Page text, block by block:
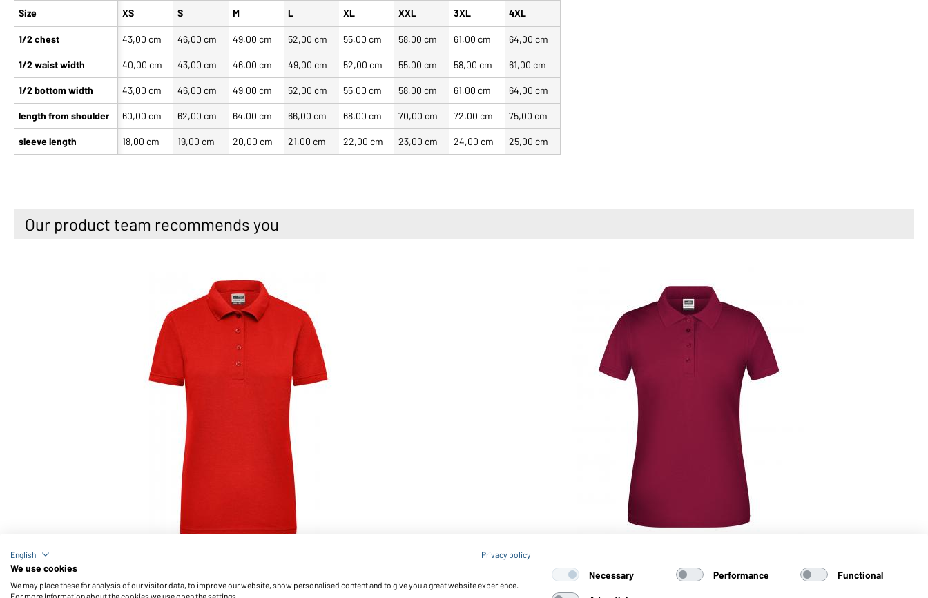
Size
1/2 chest
1/2 waist width
1/2 bottom width
length from shoulder
sleeve length
XS S M L XL XXL 3XL 4XL
43,00 cm 46,00 cm 49,00 cm 52,00 cm 55,00 cm 58,00 cm 61,00 cm 64,00 cm
40,00 cm 43,00 cm 46,00 cm 49,00 cm 52,00 cm 55,00 cm 58,00 cm 61,00 cm
43,00 cm 46,00 cm 49,00 cm 52,00 cm 55,00 cm 58,00 cm 61,00 cm 64,00 cm
60,00 cm 62,00 cm 64,00 cm 66,00 cm 68,00 cm 70,00 cm 72,00 cm 75,00 cm
18,00 cm 19,00 cm 20,00 cm 21,00 cm 22,00 cm 23,00 cm 24,00 cm 25,00 cm
Our product team recommends you
Ladies' Workwear Polo (red) Ladies' Workwear Polo OCS Blended (wine)
English Privacy policy
We use cookies
We may place these for analysis of our visitor data, to improve our website, show personalised content and to give you a great website experience.
For more information about the cookies we use open the settings.
Necessary Performance Functional